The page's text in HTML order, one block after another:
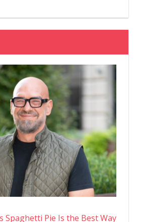
Spaghetti Pie Is the Best Way